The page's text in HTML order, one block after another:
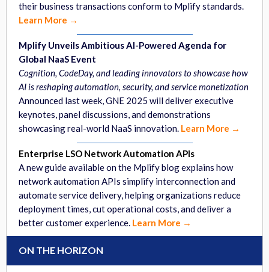
their business transactions conform to Mplify standards.
Learn More →
Mplify Unveils Ambitious AI-Powered Agenda for
Global NaaS Event
Cognition, CodeDay, and leading innovators to showcase how
AI is reshaping automation, security, and service monetization
Announced last week, GNE 2025 will deliver executive
keynotes, panel discussions, and demonstrations
showcasing real-world NaaS innovation. Learn More →
Enterprise LSO Network Automation APIs
A new guide available on the Mplify blog explains how
network automation APIs simplify interconnection and
automate service delivery, helping organizations reduce
deployment times, cut operational costs, and deliver a
better customer experience. Learn More →
ON THE HORIZON